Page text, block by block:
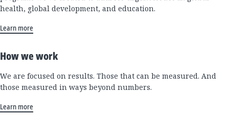
health, global development, and education.
Learn more
How we work
We are focused on results. Those that can be measured. And
those measured in ways beyond numbers.
Learn more